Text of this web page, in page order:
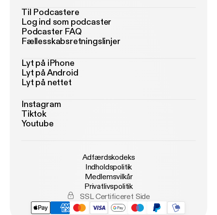
Til Podcastere
Log ind som podcaster
Podcaster FAQ
Fællesskabsretningslinjer
Lyt på iPhone
Lyt på Android
Lyt på nettet
Instagram
Tiktok
Youtube
Adfærdskodeks
Indholdspolitik
Medlemsvilkår
Privatlivspolitik
SSL Certificeret Side